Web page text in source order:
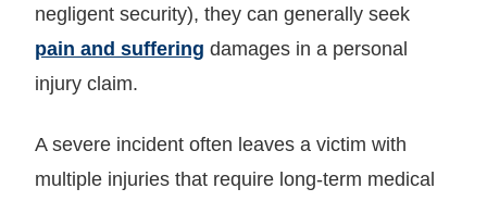
negligent security), they can generally seek
pain and suffering damages in a personal
injury claim.
A severe incident often leaves a victim with
multiple injuries that require long-term medical